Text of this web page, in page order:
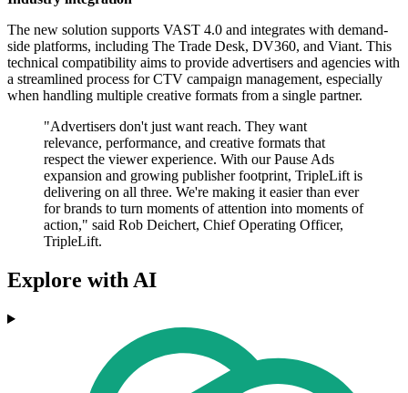
The new solution supports VAST 4.0 and integrates with demand-
side platforms, including The Trade Desk, DV360, and Viant. This
technical compatibility aims to provide advertisers and agencies with
a streamlined process for CTV campaign management, especially
when handling multiple creative formats from a single partner.
"Advertisers don't just want reach. They want
relevance, performance, and creative formats that
respect the viewer experience. With our Pause Ads
expansion and growing publisher footprint, TripleLift is
delivering on all three. We're making it easier than ever
for brands to turn moments of attention into moments of
action," said Rob Deichert, Chief Operating Officer,
TripleLift.
Explore with AI